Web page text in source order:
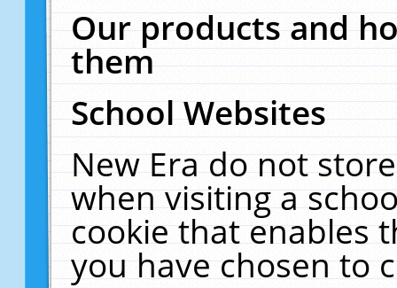
Our products and
them
School Websites
New Era do not
when visiting a
cookie that enables
you have chosen to